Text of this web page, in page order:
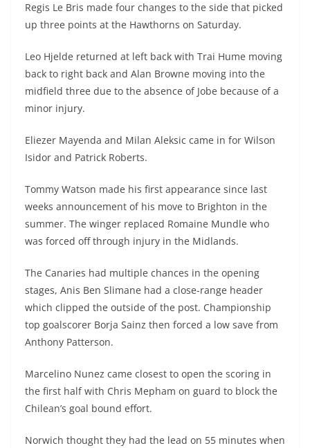
Regis Le Bris made four changes to the side that picked
up three points at the Hawthorns on Saturday.
Leo Hjelde returned at left back with Trai Hume moving
back to right back and Alan Browne moving into the
midfield three due to the absence of Jobe because of a
minor injury.
Eliezer Mayenda and Milan Aleksic came in for Wilson
Isidor and Patrick Roberts.
Tommy Watson made his first appearance since last
weeks announcement of his move to Brighton in the
summer. The winger replaced Romaine Mundle who
was forced off through injury in the Midlands.
The Canaries had multiple chances in the opening
stages, Anis Ben Slimane had a close-range header
which clipped the outside of the post. Championship
top goalscorer Borja Sainz then forced a low save from
Anthony Patterson.
Marcelino Nunez came closest to open the scoring in
the first half with Chris Mepham on guard to block the
Chilean’s goal bound effort.
Norwich thought they had the lead on 55 minutes when